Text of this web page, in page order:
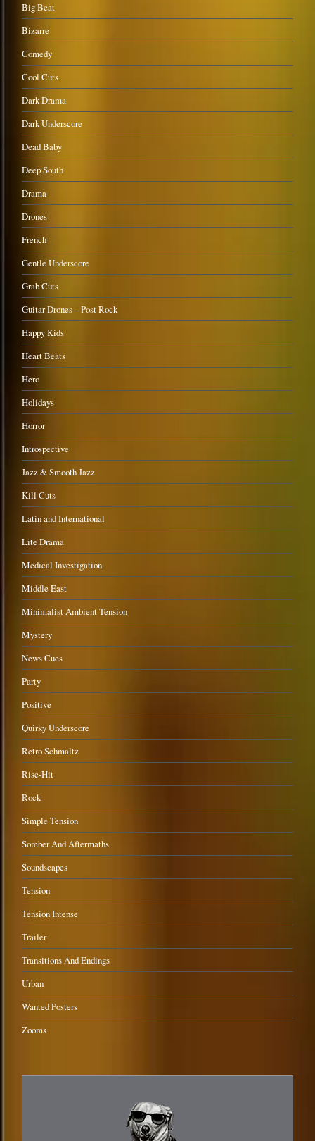
Big Beat
Bizarre
Comedy
Cool Cuts
Dark Drama
Dark Underscore
Dead Baby
Deep South
Drama
Drones
French
Gentle Underscore
Grab Cuts
Guitar Drones – Post Rock
Happy Kids
Heart Beats
Hero
Holidays
Horror
Introspective
Jazz & Smooth Jazz
Kill Cuts
Latin and International
Lite Drama
Medical Investigation
Middle East
Minimalist Ambient Tension
Mystery
News Cues
Party
Positive
Quirky Underscore
Retro Schmaltz
Rise-Hit
Rock
Simple Tension
Somber And Aftermaths
Soundscapes
Tension
Tension Intense
Trailer
Transitions And Endings
Urban
Wanted Posters
Zooms